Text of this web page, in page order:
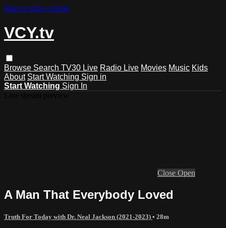
Skip to main content
VCY.tv
Browse Search TV30 Live Radio Live Movies Music Kids
About Start Watching Sign in
Start Watching Sign In
Close Open
A Man That Everybody Loved
Truth For Today with Dr. Neal Jackson (2021-2023) • 28m